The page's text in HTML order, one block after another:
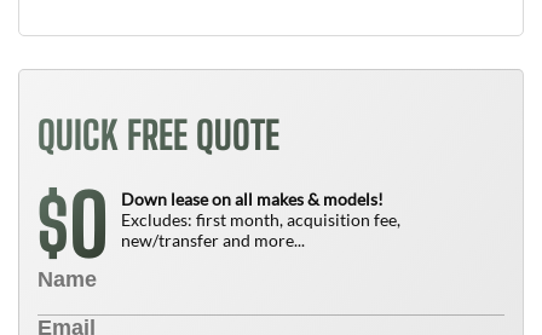
QUICK FREE QUOTE
$0
Down lease on all makes & models!
Excludes: first month, acquisition fee,
new/transfer and more...